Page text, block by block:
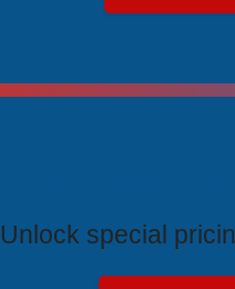
Unlock special